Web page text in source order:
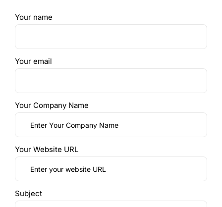
Your name
Your email
Your Company Name
Your Website URL
Subject